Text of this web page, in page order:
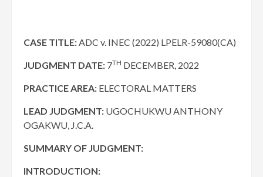
CASE TITLE:ADC v. INEC (2022) LPELR-59080(CA)
JUDGMENT DATE: 7TH DECEMBER, 2022
PRACTICE AREA: ELECTORAL MATTERS
LEAD JUDGMENT: UGOCHUKWU ANTHONY
OGAKWU, J.C.A.
SUMMARY OF JUDGMENT:
INTRODUCTION: